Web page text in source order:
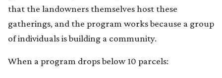
that the landowners themselves host these
gatherings, and the program works because a group
of individuals is building a community.
When a program drops below 10 parcels: